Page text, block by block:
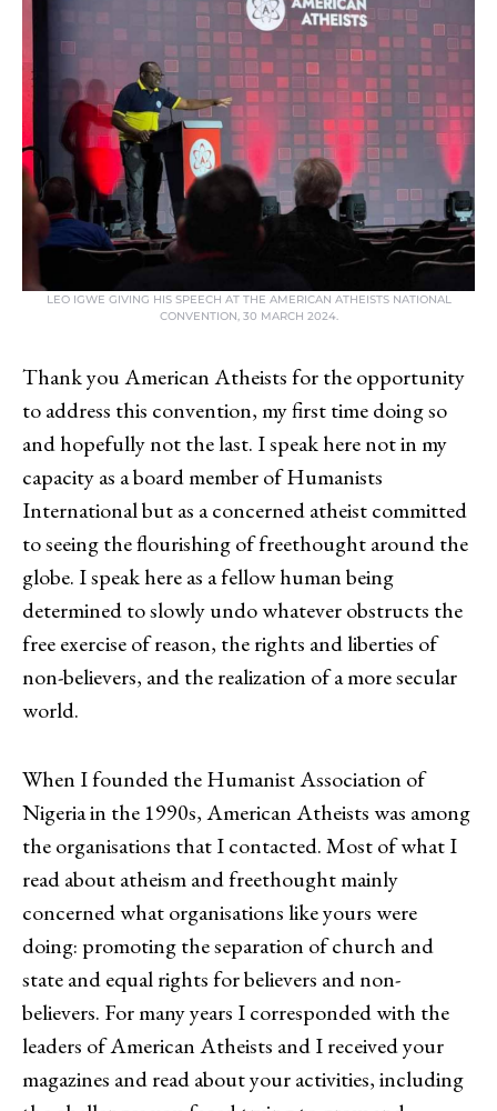
LEO IGWE GIVING HIS SPEECH AT THE AMERICAN ATHEISTS NATIONAL
CONVENTION, 30 MARCH 2024.
Thank you American Atheists for the opportunity
to address this convention, my first time doing so
and hopefully not the last. I speak here not in my
capacity as a board member of Humanists
International but as a concerned atheist committed
to seeing the flourishing of freethought around the
globe. I speak here as a fellow human being
determined to slowly undo whatever obstructs the
free exercise of reason, the rights and liberties of
non-believers, and the realization of a more secular
world.
When I founded the Humanist Association of
Nigeria in the 1990s, American Atheists was among
the organisations that I contacted. Most of what I
read about atheism and freethought mainly
concerned what organisations like yours were
doing: promoting the separation of church and
state and equal rights for believers and non-
believers. For many years I corresponded with the
leaders of American Atheists and I received your
magazines and read about your activities, including